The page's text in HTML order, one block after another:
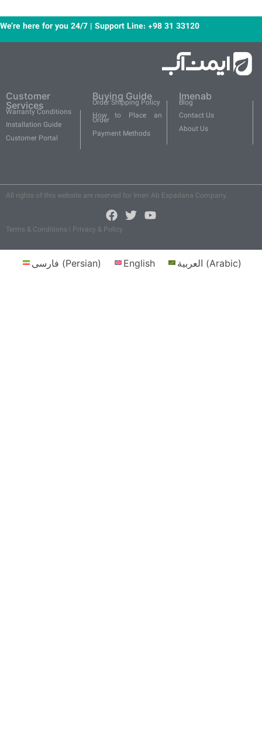
We’re here for you 24/7 | Support Line: +98 31 33120
Customer
Services
Warranty Conditions
Installation Guide
Customer Portal
Buying Guide
Order Shipping Policy
How to Place an
Order
Payment Methods
Imenab
Blog
Contact Us
About Us
All rights of this website are reserved for Imen Ab Espadana Company.
Terms & Conditions | Privacy & Policy
فارسی (Persian) English العربية (Arabic)